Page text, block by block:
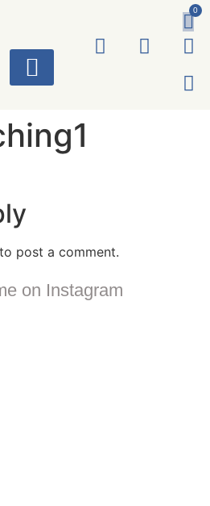
0
to post a comment.
on Instagram